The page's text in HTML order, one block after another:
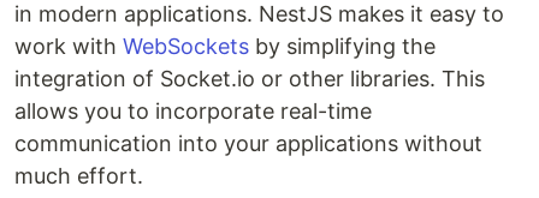
in modern applications. NestJS makes it easy to
work with WebSockets by simplifying the
integration of Socket.io or other libraries. This
allows you to incorporate real-time
communication into your applications without
much effort.